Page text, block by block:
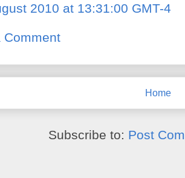
2010 at 13:31:00 GMT-4
Comment
Home
Subscribe to: Post